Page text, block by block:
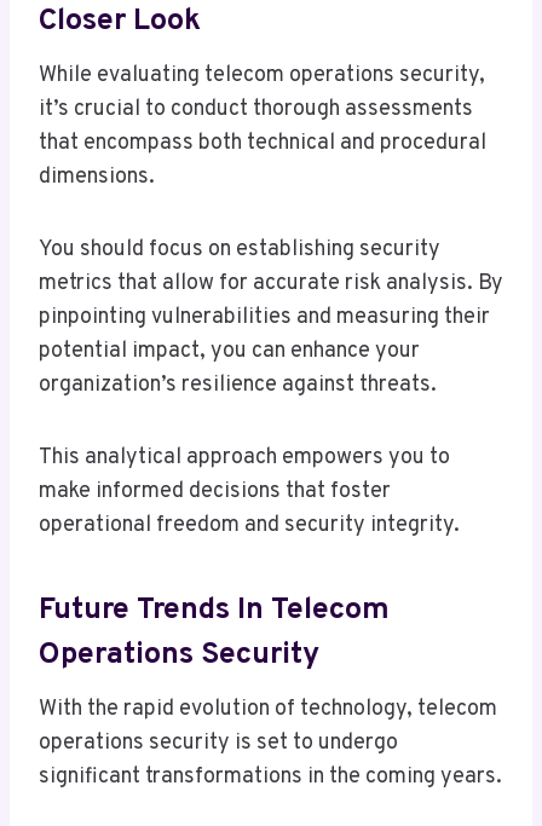
Closer Look
While evaluating telecom operations security,
it’s crucial to conduct thorough assessments
that encompass both technical and procedural
dimensions.
You should focus on establishing security
metrics that allow for accurate risk analysis. By
pinpointing vulnerabilities and measuring their
potential impact, you can enhance your
organization’s resilience against threats.
This analytical approach empowers you to
make informed decisions that foster
operational freedom and security integrity.
Future Trends In Telecom
Operations Security
With the rapid evolution of technology, telecom
operations security is set to undergo
significant transformations in the coming years.